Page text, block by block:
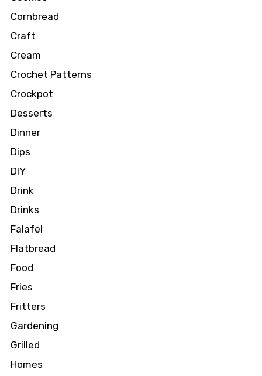
Cornbread
Craft
Cream
Crochet Patterns
Crockpot
Desserts
Dinner
Dips
DIY
Drink
Drinks
Falafel
Flatbread
Food
Fries
Fritters
Gardening
Grilled
Homes